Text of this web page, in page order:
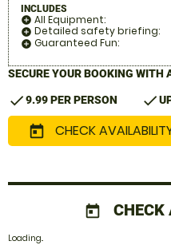
INCLUDES
add_circle All Equipment:
add_circle Detailed safety briefing:
add_circle Guaranteed Fun:
SECURE YOUR BOOKING WITH
check9.99 PER PERSON check
today CHECK
today
Loading..